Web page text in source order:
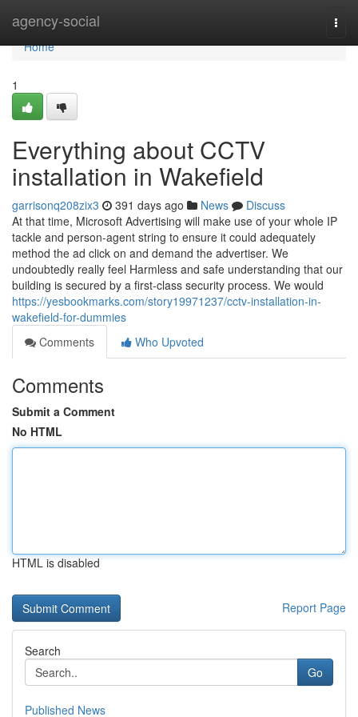
agency-social
Home
Home
1
Everything about CCTV
installation in Wakefield
garrisonq208zix3 391 days ago News
Discuss
At that time, Microsoft Advertising will make use of your whole IP
tackle and person-agent string to ensure it could adequately
method the ad click on and demand the advertiser. We
undoubtedly really feel Harmless and safe understanding that our
building is secured by a first-class security process. We would
https://yesbookmarks.com/story19971237/cctv-installation-in-
wakefield-for-dummies
Comments
Who Upvoted
Comments
Submit a Comment
No HTML
HTML is disabled
Report Page
Search
Go
Published News